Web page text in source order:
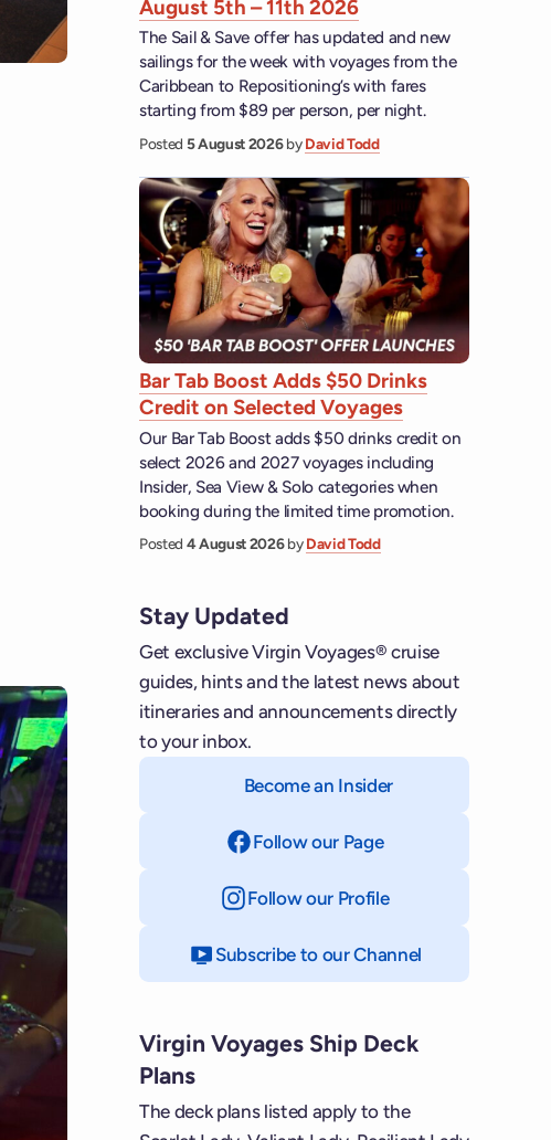
August 5th – 11th 2026
The Sail & Save offer has updated and new
sailings for the week with voyages from the
Caribbean to Repositioning’s with fares
starting from $89 per person, per night.
Posted 5 August 2026byDavid Todd
Bar Tab Boost Adds $50 Drinks
Credit on Selected Voyages
Our Bar Tab Boost adds $50 drinks credit on
select 2026 and 2027 voyages including
Insider, Sea View & Solo categories when
booking during the limited time promotion.
Posted 4 August 2026byDavid Todd
Stay Updated
Get exclusive Virgin Voyages® cruise
guides, hints and the latest news about
itineraries and announcements directly
to your inbox.
Become an Insider
Follow our Pageon Facebook
Follow our Profileon Instagram
Subscribe to our Channel
Virgin Voyages Ship Deck
Plans
The deck plans listed apply to the